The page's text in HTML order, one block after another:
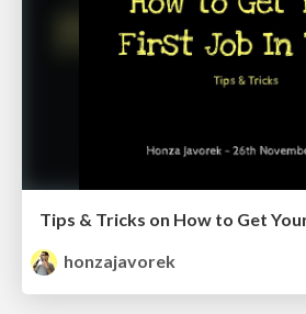
Tips & Tricks on How to Get
honzajavorek